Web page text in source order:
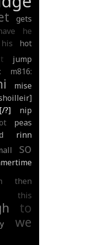
gets
he
his hot
jump
m816:
mise
?]
nip
peas
rinn
so
then
this
to
we